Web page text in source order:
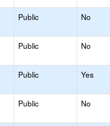
Public No
Public No
Public Yes
Public No